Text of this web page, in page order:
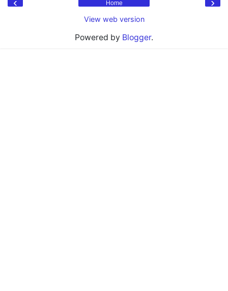
Home
View web version
Powered by Blogger.